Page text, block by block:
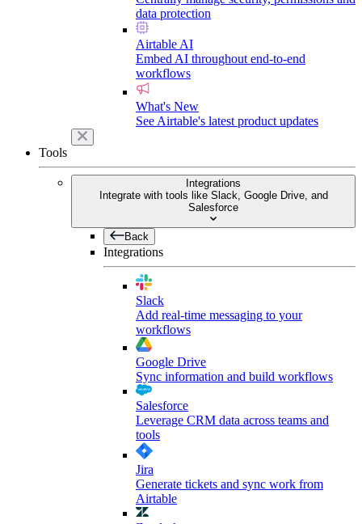
data protection
Airtable AI
Embed AI throughout end-to-end
workflows
What's New
See Airtable's latest product updates
Tools
Integrations
Integrate with tools like Slack, Google Drive, and
Salesforce
Back
Integrations
Slack
Add real-time messaging to your
workflows
Google Drive
Sync information and build workflows
Salesforce
Leverage CRM data across teams and
tools
Jira
Generate tickets and sync work from
Airtable